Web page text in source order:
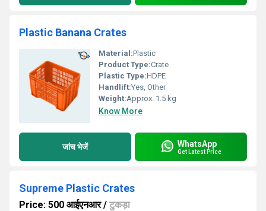
Plastic Banana Crates
Material:Plastic
Product Type:Crate
Plastic Type:HDPE
Handlift:Yes, Other
Weight:Approx. 1.5 kg
Know More
जांच भेजें WhatsApp
Get Latest Price
Supreme Plastic Crates
Price: 500 आईएनआर/ टुकड़ा